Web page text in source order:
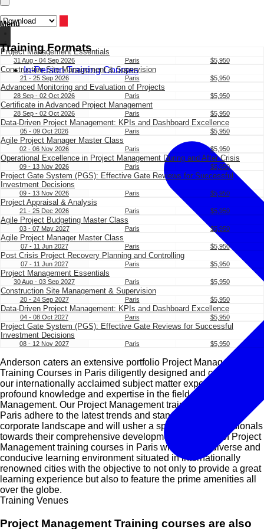
Menu
Training Formats
In-Person Training Courses
Project Management Essentials
31 Aug - 04 Sep 2026 Paris $5,950
Construction Site Management & Supervision
21 - 25 Sep 2026 Paris $5,950
Advanced Monitoring and Evaluation of Projects
28 Sep - 02 Oct 2026 Paris $5,950
Certificate in Advanced Project Management
28 Sep - 02 Oct 2026 Paris $5,950
Data-Driven Project Management: KPIs and Dashboard Excellence
05 - 09 Oct 2026 Paris $5,950
Agile Project Manager Master Class
02 - 06 Nov 2026 Paris $5,950
Operational Excellence in Project Management During and After Crisis
09 - 13 Nov 2026 Paris $5,950
Project Gate System (PGS): Effective Gate Reviews for Successful
Investment Decisions
09 - 13 Nov 2026 Paris $5,950
Project Appraisal & Analysis
21 - 25 Dec 2026 Paris $5,950
Agile Project Budgeting Master Class
03 - 07 May 2027 Paris $5,950
Agile Project Manager Master Class
07 - 11 Jun 2027 Paris $5,950
Post Crisis Project Recovery Planning and Controlling
07 - 11 Jun 2027 Paris $5,950
Project Management Essentials
30 Aug - 03 Sep 2027 Paris $5,950
Construction Site Management & Supervision
20 - 24 Sep 2027 Paris $5,950
Data-Driven Project Management: KPIs and Dashboard Excellence
04 - 08 Oct 2027 Paris $5,950
Project Gate System (PGS): Effective Gate Reviews for Successful
Investment Decisions
08 - 12 Nov 2027 Paris $5,950
Anderson caters an extensive portfolio Project Management
Training Courses in Paris diligently designed and conducted by
our internationally acclaimed subject matter experts with
profound knowledge and expertise in the field of Project
Management. Our Project Management training courses in
Paris adhere to the latest trends and standards of today’s
corporate landscape and will usher a spectrum of professionals
towards their comprehensive development. Our suite of Project
Management training courses in Paris will utilise a diverse and
conducive learning environment situated in internationally
renowned cities with the objective to not only to provide a great
learning experience but also to feature the prime amenities all
over the globe.
Training Venues
Project Management Training courses are also